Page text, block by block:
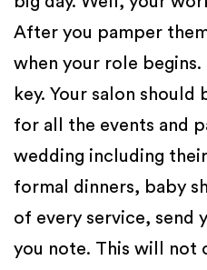
After you pamper
when your role
key. Your salon
for all the events and
wedding including
formal dinners, baby
of every service, send
you note. This will not